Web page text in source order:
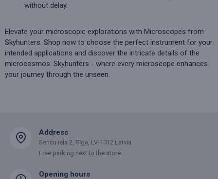
without delay.
Elevate your microscopic explorations with Microscopes from
Skyhunters. Shop now to choose the perfect instrument for your
intended applications and discover the intricate details of the
microcosmos. Skyhunters - where every microscope enhances
your journey through the unseen.
Address
Senču iela 2, Rīga, LV-1012 Latvia
Free parking next to the store.
Opening hours